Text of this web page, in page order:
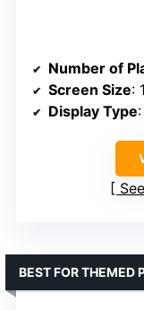
Number of
Screen Size:
Display Type
BEST FOR THEMED